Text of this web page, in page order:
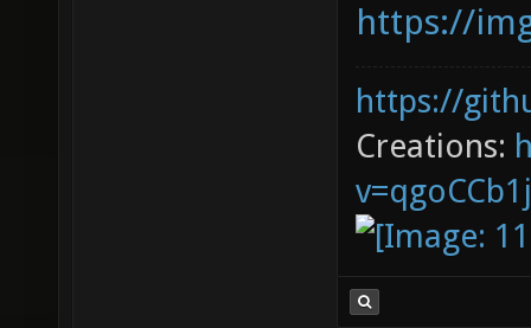
https://
https://
Creations: